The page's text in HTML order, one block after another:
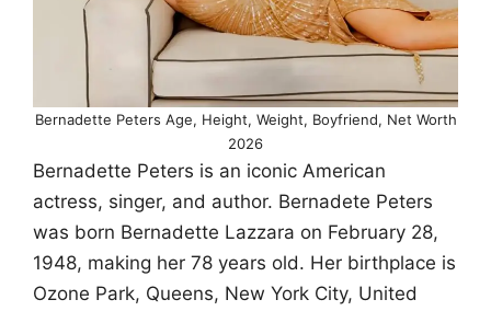
Bernadette Peters Age, Height, Weight, Boyfriend, Net Worth
2026
Bernadette Peters is an iconic American
actress, singer, and author. Bernadete Peters
was born Bernadette Lazzara on February 28,
1948, making her 78 years old. Her birthplace is
Ozone Park, Queens, New York City, United